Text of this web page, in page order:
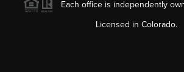
Each office is independently
Licensed in Colorado.